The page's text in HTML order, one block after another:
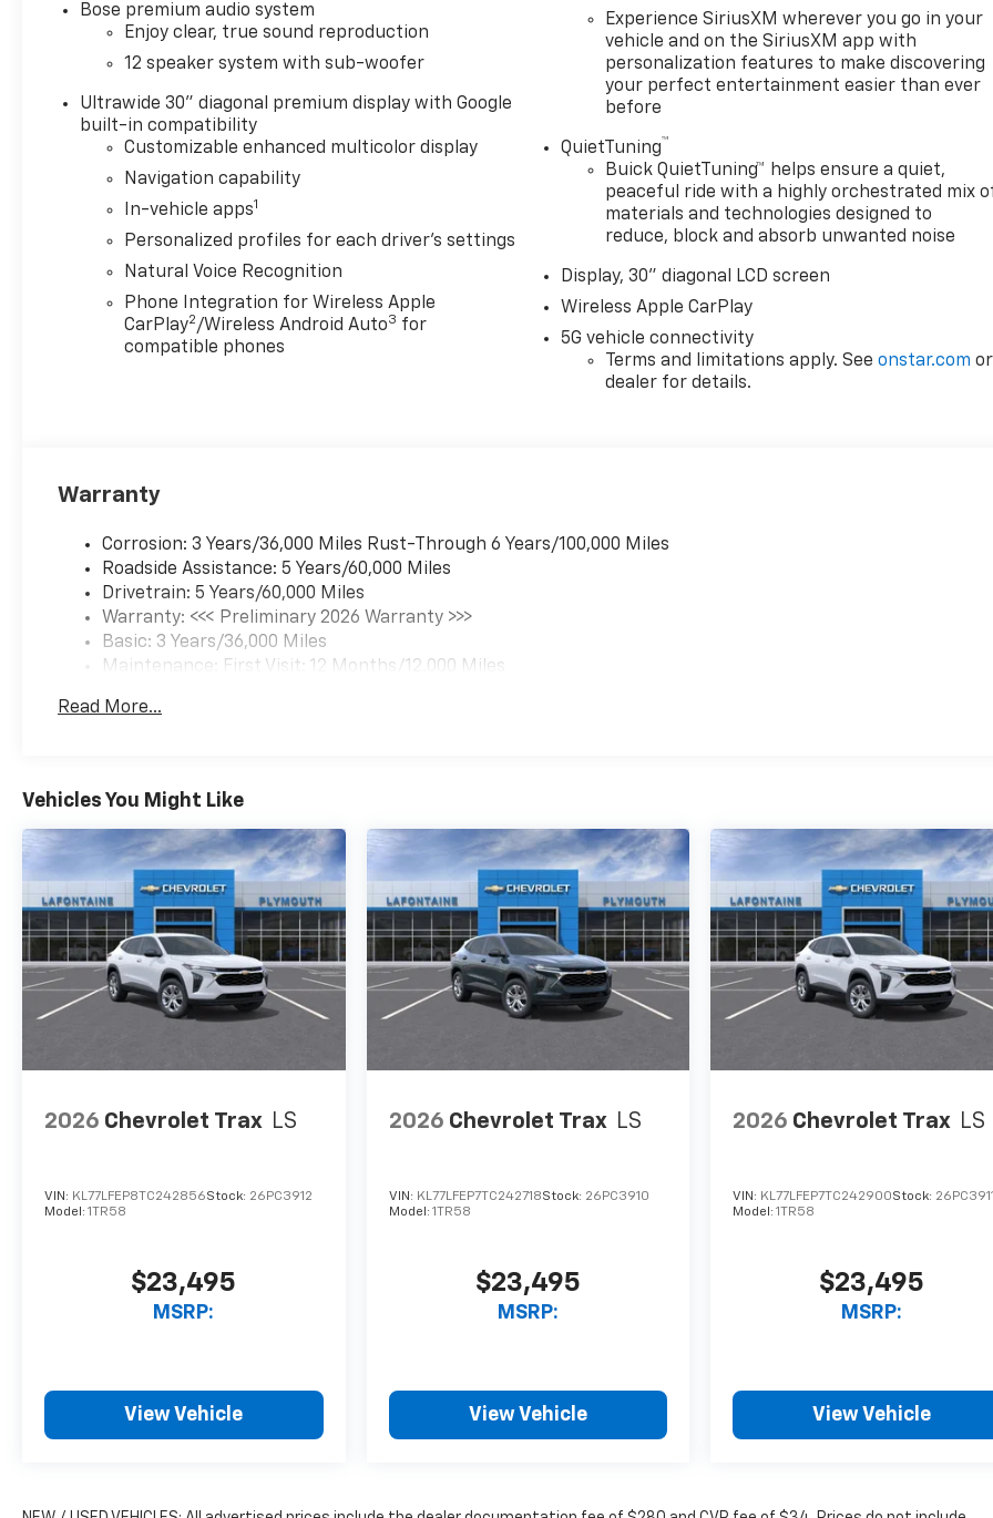
Bose premium audio system
Enjoy clear, true sound reproduction
12 speaker system with sub-woofer
Ultrawide 30" diagonal premium display with Google
built-in compatibility
Customizable enhanced multicolor display
Navigation capability
In-vehicle apps1
Personalized profiles for each driver's settings
Natural Voice Recognition
Phone Integration for Wireless Apple
CarPlay2/Wireless Android Auto3 for
compatible phones
Experience SiriusXM wherever you go in your
vehicle and on the SiriusXM app with
personalization features to make discovering
your perfect entertainment easier than ever
before
QuietTuning™
Buick QuietTuning™ helps ensure a quiet,
peaceful ride with a highly orchestrated mix
materials and technologies designed to
reduce, block and absorb unwanted noise
Display, 30" diagonal LCD screen
Wireless Apple CarPlay
5G vehicle connectivity
Terms and limitations apply. Seeonstar.com or
dealer for details.
Warranty
Corrosion: 3 Years/36,000 Miles Rust-Through 6 Years/100,000 Miles
Roadside Assistance: 5 Years/60,000 Miles
Drivetrain: 5 Years/60,000 Miles
Warranty: <<< Preliminary 2026 Warranty >>>
Basic: 3 Years/36,000 Miles
Maintenance: First Visit: 12 Months/12,000 Miles
Read More...
Vehicles You Might Like
2026 Chevrolet Trax LS
VIN: KL77LFEP8TC242856Stock: 26PC3912
Model: 1TR58
$23,495
MSRP:
View Vehicle
2026 Chevrolet Trax LS
VIN: KL77LFEP7TC242718Stock: 26PC3910
Model: 1TR58
$23,495
MSRP:
View Vehicle
2026 Chevrolet Trax LS
VIN: KL77LFEP7TC242900Stock:
Model:1TR58
$23,495
MSRP:
View Vehicle